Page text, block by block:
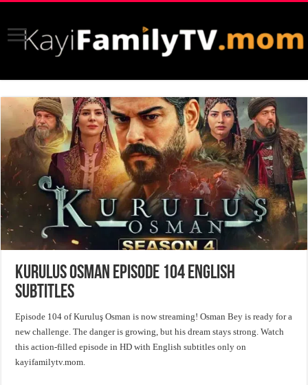
Kurulus Osman Episode 104 English
Subtitles
Episode 104 of Kuruluş Osman is now streaming! Osman Bey is ready for a
new challenge. The danger is growing, but his dream stays strong. Watch
this action-filled episode in HD with English subtitles only on
kayifamilytv.mom.